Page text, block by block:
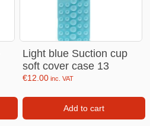
Light blue Suction cup
soft cover case 13
€12.00 inc. VAT
Add to cart